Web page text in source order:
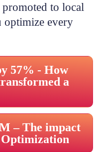
promoted to local
optimize every
57% - How
a
– The impact